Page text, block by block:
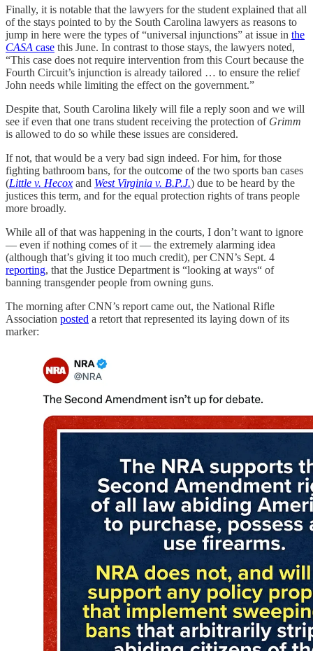
Finally, it is notable that the lawyers for the student explained that all
of the stays pointed to by the South Carolina lawyers as reasons to
jump in here were the types of “universal injunctions” at issue in the
CASA case this June. In contrast to those stays, the lawyers noted,
“This case does not require intervention from this Court because the
Fourth Circuit’s injunction is already tailored … to ensure the relief
John needs while limiting the effect on the government.”
Despite that, South Carolina likely will file a reply soon and we will
see if even that one trans student receiving the protection of Grimm
is allowed to do so while these issues are considered.
If not, that would be a very bad sign indeed. For him, for those
fighting bathroom bans, for the outcome of the two sports ban cases
(Little v. Hecox and West Virginia v. B.P.J.) due to be heard by the
justices this term, and for the equal protection rights of trans people
more broadly.
While all of that was happening in the courts, I don’t want to ignore
— even if nothing comes of it — the extremely alarming idea
(although that’s giving it too much credit), per CNN’s Sept. 4
reporting, that the Justice Department is “looking at ways“ of
banning transgender people from owning guns.
The morning after CNN’s report came out, the National Rifle
Association posted a retort that represented its laying down of its
marker: